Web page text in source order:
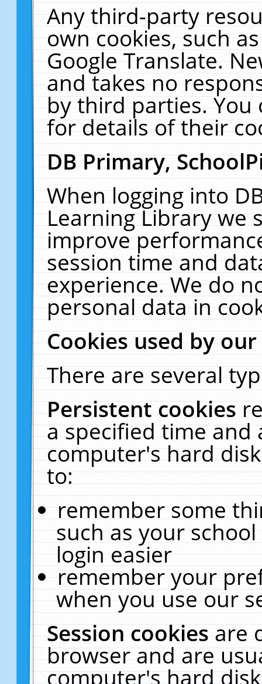
Any third-party
own cookies, such
Google Translate.
and takes no
by third parties. You
for details of their
DB Primary,
When logging into
Learning Library we
improve
session time and
experience. We do
personal data in
Cookies used by
There are several
Persistent cookies
a specified time and
computer's hard
to:
remember some
such as your
login easier
remember your
when you use our
Session cookiesare
browser and are
computer's hard